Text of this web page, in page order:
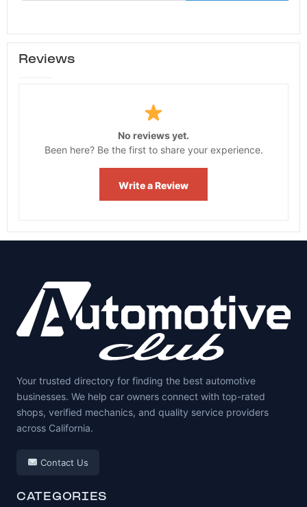
Reviews
No reviews yet.
Been here? Be the first to share your experience.
Write a Review
Your trusted directory for finding the best automotive
businesses. We help car owners connect with top-rated
shops, verified mechanics, and quality service providers
across California.
Contact Us
CATEGORIES